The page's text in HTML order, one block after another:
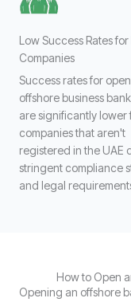
Low Success Rates
Companies
Success rates for
offshore business
are significantly lower
companies that aren't
registered in the UAE
stringent compliance
and legal
How to Open
Opening an offshore